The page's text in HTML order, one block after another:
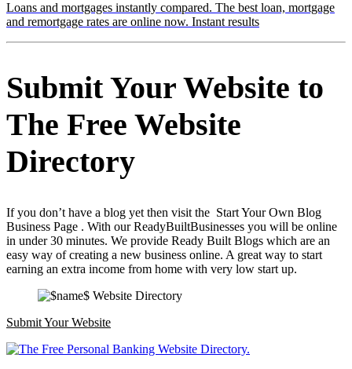
Loans and mortgages instantly compared. The best loan, mortgage
and remortgage rates are online now. Instant results
Submit Your Website to
The Free Website
Directory
If you don’t have a blog yet then visit the Start Your Own Blog
Business Page . With our ReadyBuiltBusinesses you will be online
in under 30 minutes. We provide Ready Built Blogs which are an
easy way of creating a new business online. A great way to start
earning an extra income from home with very low start up.
Submit Your Website